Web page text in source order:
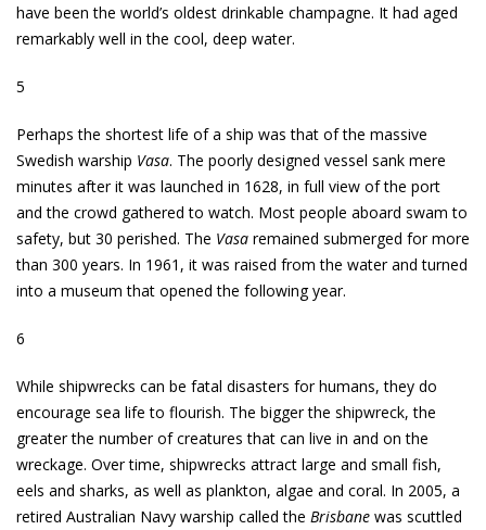
have been the world’s oldest drinkable champagne. It had aged
remarkably well in the cool, deep water.
5
Perhaps the shortest life of a ship was that of the massive
Swedish warship Vasa. The poorly designed vessel sank mere
minutes after it was launched in 1628, in full view of the port
and the crowd gathered to watch. Most people aboard swam to
safety, but 30 perished. The Vasa remained submerged for more
than 300 years. In 1961, it was raised from the water and turned
into a museum that opened the following year.
6
While shipwrecks can be fatal disasters for humans, they do
encourage sea life to flourish. The bigger the shipwreck, the
greater the number of creatures that can live in and on the
wreckage. Over time, shipwrecks attract large and small fish,
eels and sharks, as well as plankton, algae and coral. In 2005, a
retired Australian Navy warship called the Brisbane was scuttled